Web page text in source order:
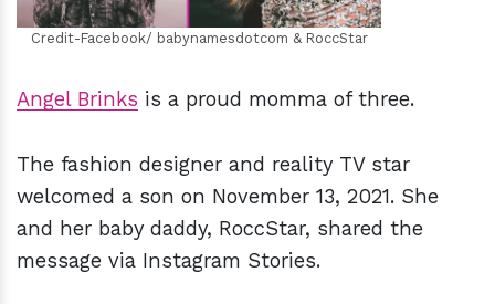
Credit-Facebook/ babynamesdotcom & RoccStar
Angel Brinks is a proud momma of three.
The fashion designer and reality TV star
welcomed a son on November 13, 2021. She
and her baby daddy, RoccStar, shared the
message via Instagram Stories.